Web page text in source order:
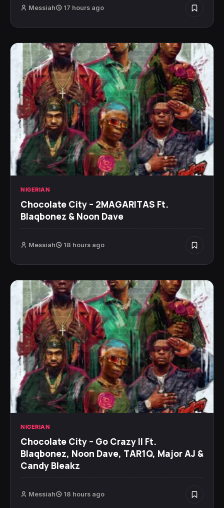
Messiah 17 hours ago
NIGERIAN
Chocolate City – 2MAGARITAS Ft.
Blaqbonez & Noon Dave
Messiah 18 hours ago
NIGERIAN
Chocolate City – Go Crazy II Ft.
Blaqbonez, Noon Dave, TAR1Q, Major AJ &
Candy Bleakz
Messiah 18 hours ago